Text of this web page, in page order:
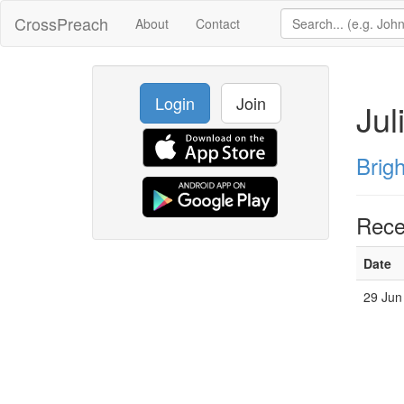
CrossPreach About Contact
Login Join
Date
29